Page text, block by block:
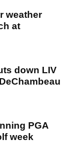
weather
at
down LIV
PGA
week